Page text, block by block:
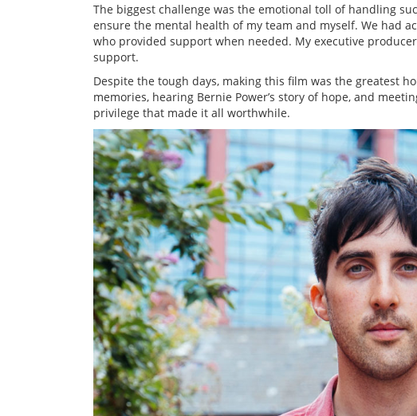
The biggest challenge was the emotional toll of handling
ensure the mental health of my team and myself. We had
who provided support when needed. My executive
support.
Despite the tough days, making this film was the greatest
memories, hearing Bernie Power’s story of hope, and
privilege that made it all worthwhile.